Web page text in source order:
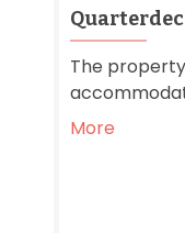
The
More